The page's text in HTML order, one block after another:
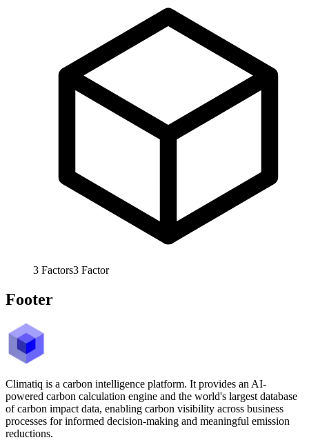
3 Factors3 Factor
Footer
Climatiq is a carbon intelligence platform. It provides an AI-
powered carbon calculation engine and the world's largest database
of carbon impact data, enabling carbon visibility across business
processes for informed decision-making and meaningful emission
reductions.